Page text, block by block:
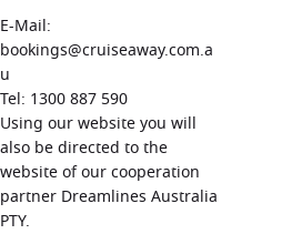
E-Mail:
bookings@cruiseaway.com.a
u
Tel: 1300 887 590
Using our website you will
also be directed to the
website of our cooperation
partner Dreamlines Australia
PTY.